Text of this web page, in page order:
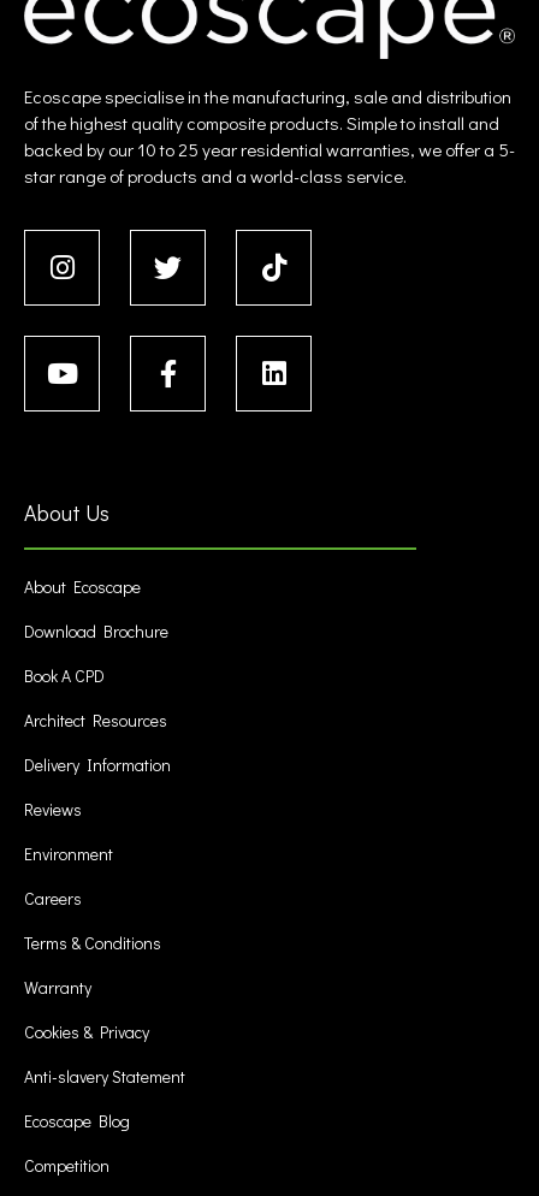
Ecoscape specialise in the manufacturing, sale and distribution
of the highest quality composite products. Simple to install and
backed by our 10 to 25 year residential warranties, we offer a 5-
star range of products and a world-class service.
About Us
About Ecoscape
Download Brochure
Book A CPD
Architect Resources
Delivery Information
Reviews
Environment
Careers
Terms & Conditions
Warranty
Cookies & Privacy
Anti-slavery Statement
Ecoscape Blog
Competition